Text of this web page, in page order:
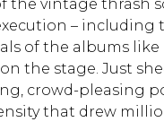
the vintage thrash
– including
of the albums like
the stage. Just
crowd-pleasing
that drew